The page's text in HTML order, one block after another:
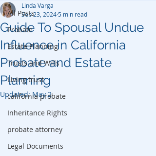
All Posts
Probate
Estate Planning
Trusts and Wills
Living trust
california probate
Inheritance Rights
probate attorney
Legal Documents
Guide To Spousal Undue
Influence in California
Probate and Estate
Planning
Linda Varga
Sep 23, 2024 5 min read
Updated:May 2